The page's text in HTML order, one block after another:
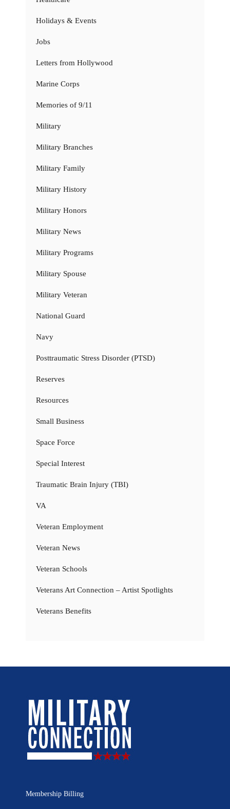
Holidays & Events
Jobs
Letters from Hollywood
Marine Corps
Memories of 9/11
Military
Military Branches
Military Family
Military History
Military Honors
Military News
Military Programs
Military Spouse
Military Veteran
National Guard
Navy
Posttraumatic Stress Disorder (PTSD)
Reserves
Resources
Small Business
Space Force
Special Interest
Traumatic Brain Injury (TBI)
VA
Veteran Employment
Veteran News
Veteran Schools
Veterans Art Connection – Artist Spotlights
Veterans Benefits
Membership Billing